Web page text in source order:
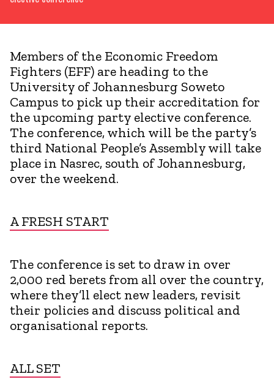
Members of the Economic Freedom
Fighters (EFF) are heading to the
University of Johannesburg Soweto
Campus to pick up their accreditation for
the upcoming party elective conference.
The conference, which will be the party’s
third National People’s Assembly will take
place in Nasrec, south of Johannesburg,
over the weekend.
A FRESH START
The conference is set to draw in over
2,000 red berets from all over the country,
where they’ll elect new leaders, revisit
their policies and discuss political and
organisational reports.
ALL SET